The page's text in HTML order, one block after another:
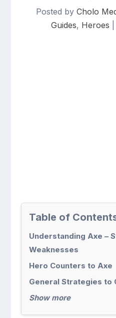
Posted by Cholo
Guides, Heroes
Table of
Understanding Axe –
Weaknesses
Hero Counters to Axe
General Strategies to
Show more